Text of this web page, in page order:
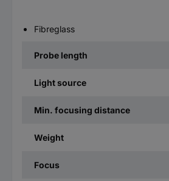
Fibreglass
Probe length
Light source
Min. focusing distance
Weight
Focus